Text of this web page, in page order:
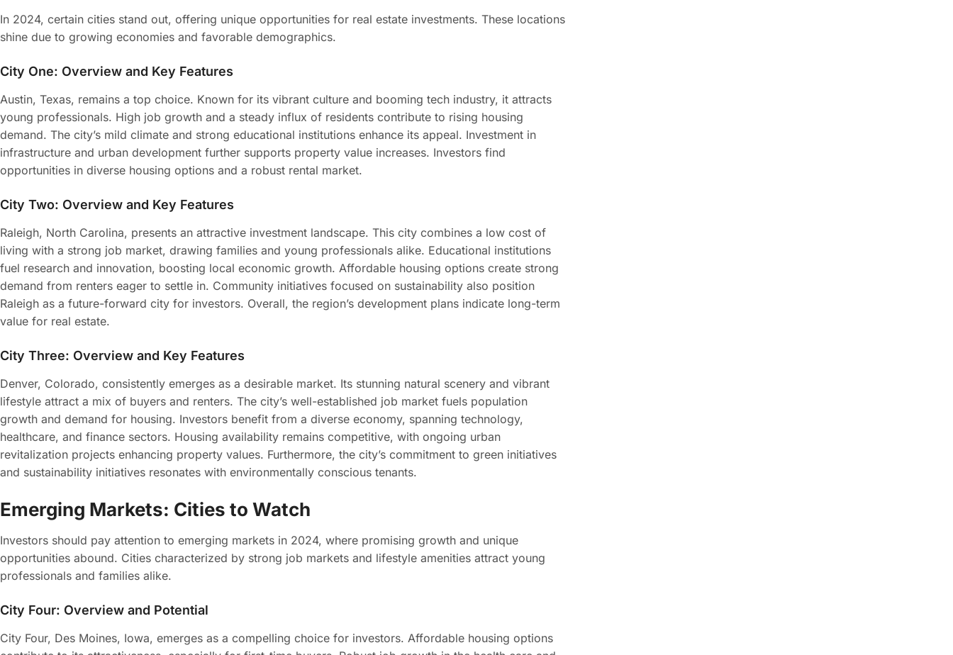
In 2024, certain cities stand out, offering unique opportunities for real estate investments. These locations
shine due to growing economies and favorable demographics.
City One: Overview and Key Features
Austin, Texas, remains a top choice. Known for its vibrant culture and booming tech industry, it attracts
young professionals. High job growth and a steady influx of residents contribute to rising housing
demand. The city’s mild climate and strong educational institutions enhance its appeal. Investment in
infrastructure and urban development further supports property value increases. Investors find
opportunities in diverse housing options and a robust rental market.
City Two: Overview and Key Features
Raleigh, North Carolina, presents an attractive investment landscape. This city combines a low cost of
living with a strong job market, drawing families and young professionals alike. Educational institutions
fuel research and innovation, boosting local economic growth. Affordable housing options create strong
demand from renters eager to settle in. Community initiatives focused on sustainability also position
Raleigh as a future-forward city for investors. Overall, the region’s development plans indicate long-term
value for real estate.
City Three: Overview and Key Features
Denver, Colorado, consistently emerges as a desirable market. Its stunning natural scenery and vibrant
lifestyle attract a mix of buyers and renters. The city’s well-established job market fuels population
growth and demand for housing. Investors benefit from a diverse economy, spanning technology,
healthcare, and finance sectors. Housing availability remains competitive, with ongoing urban
revitalization projects enhancing property values. Furthermore, the city’s commitment to green initiatives
and sustainability initiatives resonates with environmentally conscious tenants.
Emerging Markets: Cities to Watch
Investors should pay attention to emerging markets in 2024, where promising growth and unique
opportunities abound. Cities characterized by strong job markets and lifestyle amenities attract young
professionals and families alike.
City Four: Overview and Potential
City Four, Des Moines, Iowa, emerges as a compelling choice for investors. Affordable housing options